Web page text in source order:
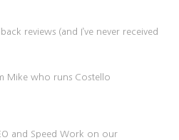
reviews (and I’ve never received
Mike who runs Costello
and Speed Work on our